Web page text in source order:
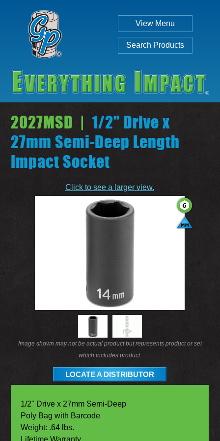
View Menu
Search Products
Individual
SEARCH
2027MSD | 1/2" Drive x
27mm Semi-Deep Length
Impact Socket
Click to see a larger view.
Image shown may not be actual product but represents product or set
which includes product.
LOCATE A DISTRIBUTOR
1/2" Drive x 27mm Semi-Deep
Poly Bag with Barcode
Weight: .64 lbs.
Lifetime Warranty